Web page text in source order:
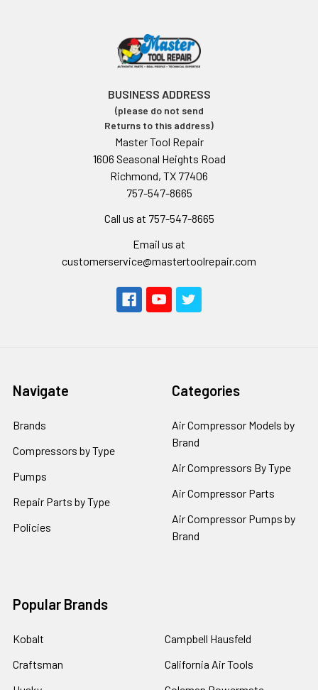
BUSINESS ADDRESS
(please do not send
Returns to this address)
Master Tool Repair
1606 Seasonal Heights Road
Richmond, TX 77406
757-547-8665
Call us at 757-547-8665
Email us at
customerservice@mastertoolrepair.com
Navigate
Brands
Compressors by Type
Pumps
Repair Parts by Type
Policies
Categories
Air Compressor Models by
Brand
Air Compressors By Type
Air Compressor Parts
Air Compressor Pumps by
Brand
Popular Brands
Kobalt
Craftsman
Campbell Hausfeld
California Air Tools